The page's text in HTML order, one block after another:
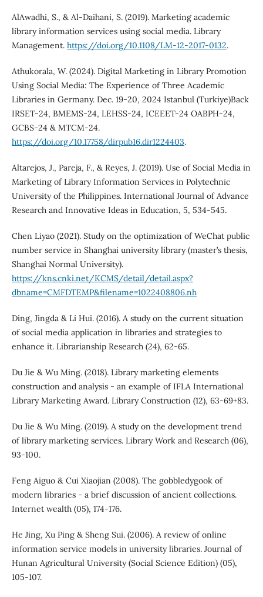
AlAwadhi, S., & Al-Daihani, S. (2019). Marketing academic
library information services using social media. Library
Management. https://doi.org/10.1108/LM-12-2017-0132.
Athukorala, W. (2024). Digital Marketing in Library Promotion
Using Social Media: The Experience of Three Academic
Libraries in Germany. Dec. 19-20, 2024 Istanbul (Turkiye)Back
IRSET-24, BMEMS-24, LEHSS-24, ICEEET-24 OABPH-24,
GCBS-24 & MTCM-24.
https://doi.org/10.17758/dirpub16.dir1224403.
Altarejos, J., Pareja, F., & Reyes, J. (2019). Use of Social Media in
Marketing of Library Information Services in Polytechnic
University of the Philippines. International Journal of Advance
Research and Innovative Ideas in Education, 5, 534-545.
Chen Liyao (2021). Study on the optimization of WeChat public
number service in Shanghai university library (master’s thesis,
Shanghai Normal University).
https://kns.cnki.net/KCMS/detail/detail.aspx?
dbname=CMFDTEMP&filename=1022408806.nh
Ding, Jingda & Li Hui. (2016). A study on the current situation
of social media application in libraries and strategies to
enhance it. Librarianship Research (24), 62-65.
Du Jie & Wu Ming. (2018). Library marketing elements
construction and analysis - an example of IFLA International
Library Marketing Award. Library Construction (12), 63-69+83.
Du Jie & Wu Ming. (2019). A study on the development trend
of library marketing services. Library Work and Research (06),
93-100.
Feng Aiguo & Cui Xiaojian (2008). The gobbledygook of
modern libraries - a brief discussion of ancient collections.
Internet wealth (05), 174-176.
He Jing, Xu Ping & Sheng Sui. (2006). A review of online
information service models in university libraries. Journal of
Hunan Agricultural University (Social Science Edition) (05),
105-107.